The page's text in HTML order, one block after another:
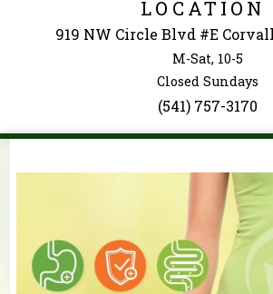
LOCATION
919 NW Circle Blvd #E
M-Sat, 10-5
Closed Sundays
(541) 757-3170
You are here